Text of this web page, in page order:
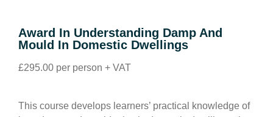
Award In Understanding Damp And
Mould In Domestic Dwellings
£295.00 per person + VAT
This course develops learners’ practical knowledge of